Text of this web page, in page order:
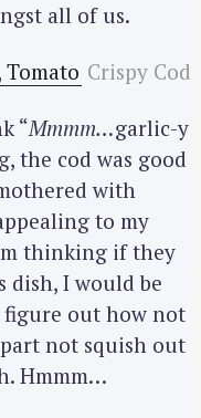
all of us.
Crispy Cod
“Mmmm…garlic-y
the cod was good
with
to my
thinking if they
dish, I would be
out how not
not squish out
Hmmm…